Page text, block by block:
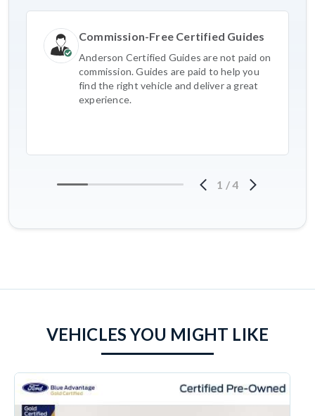
Commission-Free Certified Guides
Anderson Certified Guides are not paid on
commission. Guides are paid to help you
find the right vehicle and deliver a great
experience.
1 /4
VEHICLES YOU MIGHT LIKE